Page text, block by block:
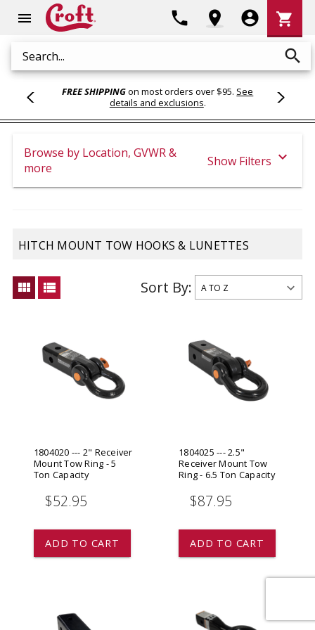
menu
Search search
phone location_on account_circle
Cart
shopping_cart
FREE SHIPPINGon most orders over $95. See
details and exclusions.
Browse by Location, GVWR &
more
Show Filters expand_more
HITCH MOUNT TOW HOOKS & LUNETTES
view_module view_list Sort By:
1804020 --- 2" Receiver
Mount Tow Ring - 5
Ton Capacity
$52.95
ADD TO CART
1804025 --- 2.5"
Receiver Mount Tow
Ring - 6.5 Ton Capacity
$87.95
ADD TO CART